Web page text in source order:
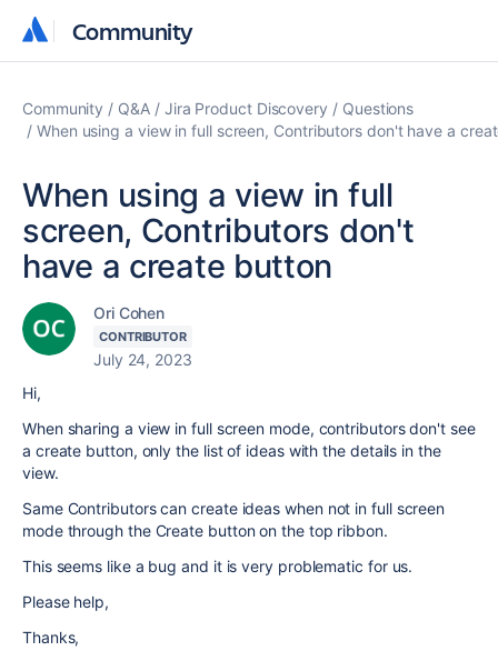
Community
Community
Community Q&A Jira Product Discovery
Questions
When using a view in full screen, Contributors don't have a
When using a view in full
screen, Contributors don't
have a create button
Ori Cohen
CONTRIBUTOR
July 24, 2023
Hi,
When sharing a view in full screen mode, contributors don't see
a create button, only the list of ideas with the details in the
view.
Same Contributors can create ideas when not in full screen
mode through the Create button on the top ribbon.
This seems like a bug and it is very problematic for us.
Please help,
Thanks,